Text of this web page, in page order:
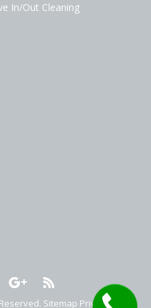
In/Out Cleaning
Sitemap Privacy